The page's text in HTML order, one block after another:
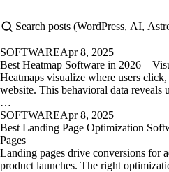
SOFTWAREApr 8, 2025
Best Heatmap Software in 2026 –
Heatmaps visualize where users
website. This behavioral data
…
SOFTWAREApr 8, 2025
Best Landing Page Optimization
Pages
Landing pages drive conversions for
product launches. The right